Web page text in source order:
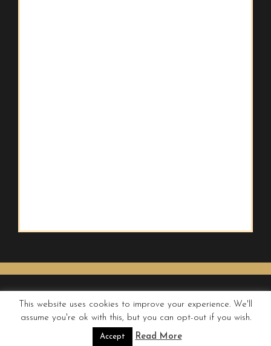
© QUIRKY WANDERER
This website uses cookies to improve your experience. We'll
assume you're ok with this, but you can opt-out if you wish.
Accept Read More